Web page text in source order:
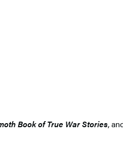
Book of True War Stories,